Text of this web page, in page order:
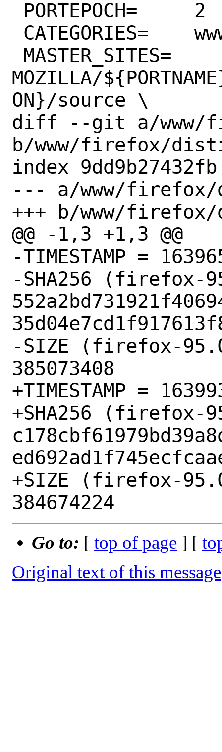
MOZILLA/
ON}/source \
diff --git a/www/
b/www/firefox/
index
--- a/www/
+++ b/www/
@@ -1,3 +1,3 @@
-TIMESTAMP =
-SHA256 (firefox-
-SIZE (firefox-
385073408
+TIMESTAMP =
+SHA256
+SIZE (firefox-
Go to: [ top of page ] [
Original text of this message